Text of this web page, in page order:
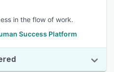
in the flow of work.
Success Platform